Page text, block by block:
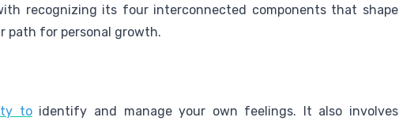
recognizing its four interconnected components that shape
path for personal growth.
toidentify and manage your own feelings. It also involves